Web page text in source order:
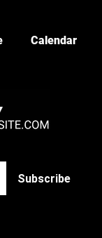
Calendar